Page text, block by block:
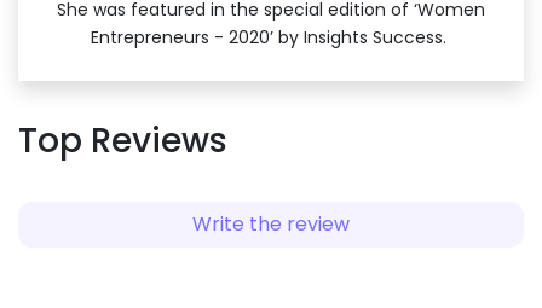
She was featured in the special edition of ‘Women
Entrepreneurs - 2020’ by Insights Success.
Top Reviews
Write the review